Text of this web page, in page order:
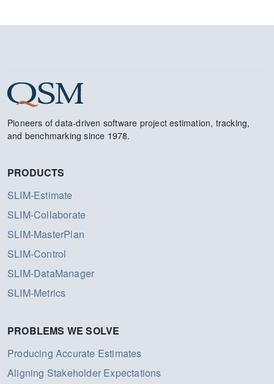
Pioneers of data-driven software project estimation, tracking,
and benchmarking since 1978.
PRODUCTS
SLIM-Estimate
SLIM-Collaborate
SLIM-MasterPlan
SLIM-Control
SLIM-DataManager
SLIM-Metrics
PROBLEMS WE SOLVE
Producing Accurate Estimates
Aligning Stakeholder Expectations